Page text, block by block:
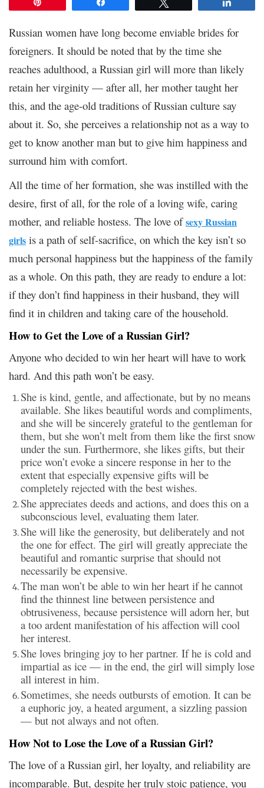
Russian women have long become enviable brides for
foreigners. It should be noted that by the time she
reaches adulthood, a Russian girl will more than likely
retain her virginity — after all, her mother taught her
this, and the age-old traditions of Russian culture say
about it. So, she perceives a relationship not as a way to
get to know another man but to give him happiness and
surround him with comfort.
All the time of her formation, she was instilled with the
desire, first of all, for the role of a loving wife, caring
mother, and reliable hostess. The love ofsexy Russian
girls is a path of self-sacrifice, on which the key isn’t so
much personal happiness but the happiness of the family
as a whole. On this path, they are ready to endure a lot:
if they don’t find happiness in their husband, they will
find it in children and taking care of the household.
How to Get the Love of a Russian Girl?
Anyone who decided to win her heart will have to work
hard. And this path won’t be easy.
She is kind, gentle, and affectionate, but by no means
available. She likes beautiful words and compliments,
and she will be sincerely grateful to the gentleman for
them, but she won’t melt from them like the first snow
under the sun. Furthermore, she likes gifts, but their
price won’t evoke a sincere response in her to the
extent that especially expensive gifts will be
completely rejected with the best wishes.
She appreciates deeds and actions, and does this on a
subconscious level, evaluating them later.
She will like the generosity, but deliberately and not
the one for effect. The girl will greatly appreciate the
beautiful and romantic surprise that should not
necessarily be expensive.
The man won’t be able to win her heart if he cannot
find the thinnest line between persistence and
obtrusiveness, because persistence will adorn her, but
a too ardent manifestation of his affection will cool
her interest.
She loves bringing joy to her partner. If he is cold and
impartial as ice — in the end, the girl will simply lose
all interest in him.
Sometimes, she needs outbursts of emotion. It can be
a euphoric joy, a heated argument, a sizzling passion
— but not always and not often.
How Not to Lose the Love of a Russian Girl?
The love of a Russian girl, her loyalty, and reliability are
incomparable. But, despite her truly stoic patience, you